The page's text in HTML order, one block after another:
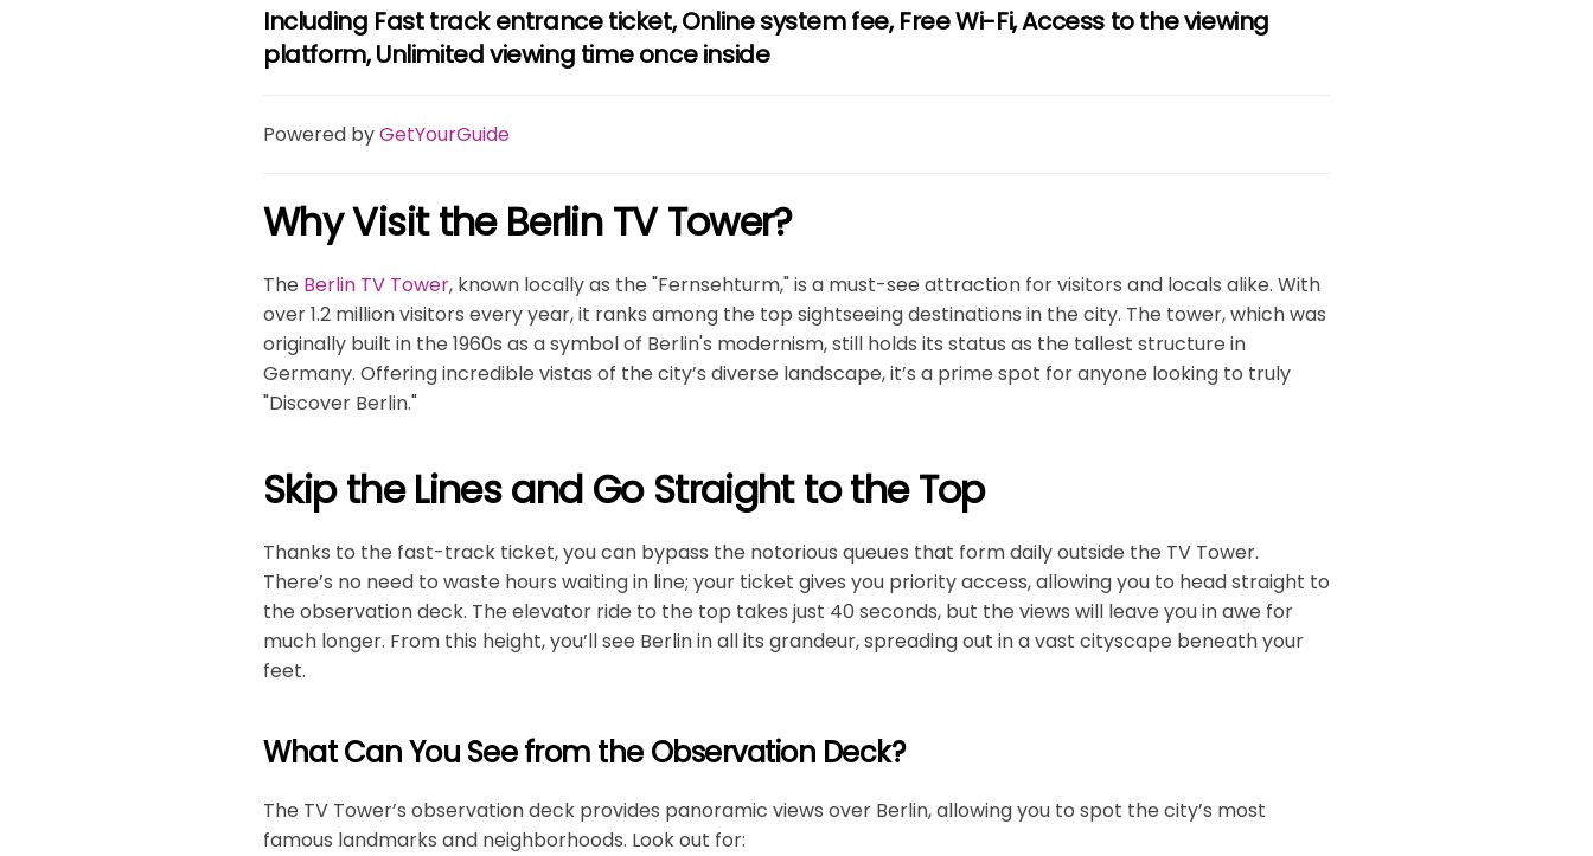
Including Fast track entrance ticket, Online system fee, Free Wi-Fi, Access to the viewing
platform, Unlimited viewing time once inside
Powered byGetYourGuide
Why Visit the Berlin TV Tower?
The Berlin TV Tower, known locally as the "Fernsehturm," is a must-see attraction for visitors and locals alike. With
over 1.2 million visitors every year, it ranks among the top sightseeing destinations in the city. The tower, which was
originally built in the 1960s as a symbol of Berlin's modernism, still holds its status as the tallest structure in
Germany. Offering incredible vistas of the city’s diverse landscape, it’s a prime spot for anyone looking to truly
"Discover Berlin."
Skip the Lines and Go Straight to the Top
Thanks to the fast-track ticket, you can bypass the notorious queues that form daily outside the TV Tower.
There’s no need to waste hours waiting in line; your ticket gives you priority access, allowing you to head straight to
the observation deck. The elevator ride to the top takes just 40 seconds, but the views will leave you in awe for
much longer. From this height, you’ll see Berlin in all its grandeur, spreading out in a vast cityscape beneath your
feet.
What Can You See from the Observation Deck?
The TV Tower’s observation deck provides panoramic views over Berlin, allowing you to spot the city’s most
famous landmarks and neighborhoods. Look out for: